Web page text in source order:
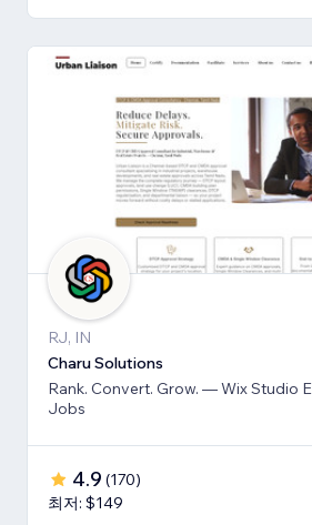
RJ, IN
Charu Solutions
Rank. Convert. Grow. — Wix Studio
Jobs
4.9 (170)
최저: $149